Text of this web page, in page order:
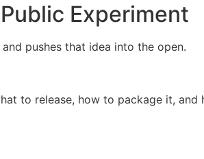
Experiment
pushes that idea into the open.
to release, how to package it, and